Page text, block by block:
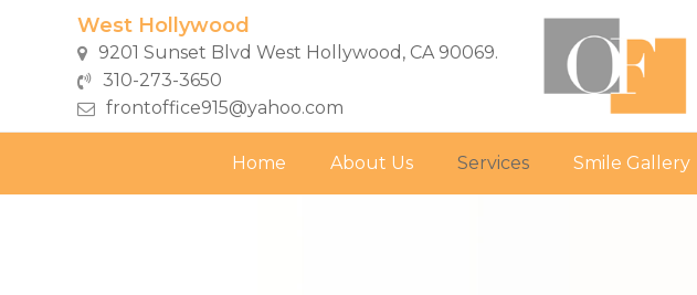
West Hollywood
9201 Sunset Blvd West Hollywood, CA 90069.
310-273-3650
frontoffice915@yahoo.com
Home About Us Services Smile Gallery